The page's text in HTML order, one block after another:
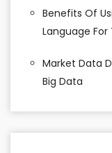
Benefits Of
Language For
Market Data
Big Data